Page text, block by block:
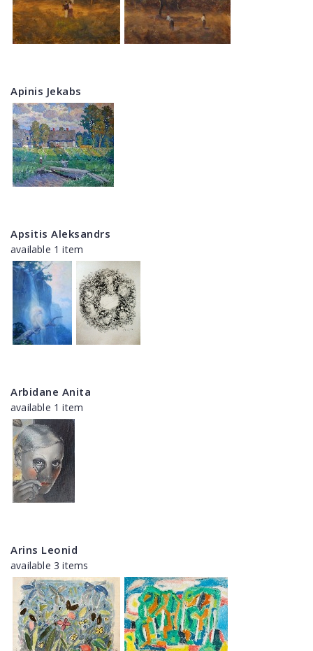
Apinis Jekabs
Apsitis Aleksandrs
available 1 item
Arbidane Anita
available 1 item
Arins Leonid
available 3 items